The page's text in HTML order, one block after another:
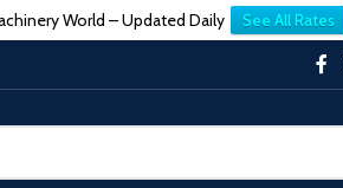
World – Updated Daily See All Rates